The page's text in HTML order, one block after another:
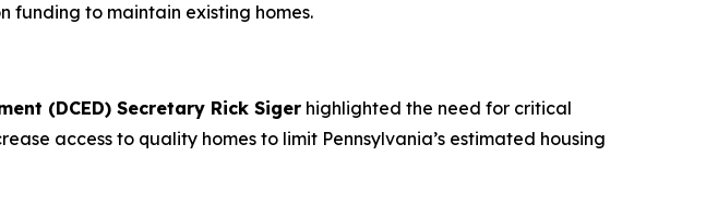
funding to maintain existing homes.
(DCED) Secretary Rick Siger highlighted the need for critical
access to quality homes to limit Pennsylvania’s estimated housing